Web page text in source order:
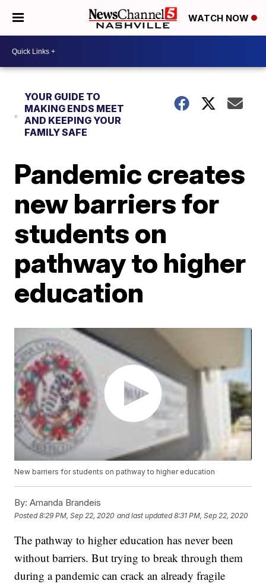
WATCH NOW
YOUR GUIDE TO
MAKING ENDS MEET
AND KEEPING YOUR
FAMILY SAFE
Pandemic creates
new barriers for
students on
pathway to higher
education
New barriers for students on pathway to higher education
By: Amanda Brandeis
Posted8:29 PM, Sep 22, 2020 and last updated 8:31 PM, Sep 22, 2020
The pathway to higher education has never been
without barriers. But trying to break through them
during a pandemic can crack an already fragile